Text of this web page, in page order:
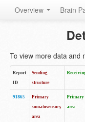
Overview Brain
To view more data and
Report
ID
Sending
structure
91865
Primary
somatosensory
area
Primary
area